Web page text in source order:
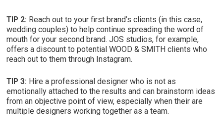
TIP 2: Reach out to your first brand’s clients (in this case,
wedding couples) to help continue spreading the word of
mouth for your second brand. JOS studios, for example,
offers a discount to potential WOOD & SMITH clients who
reach out to them through Instagram.
TIP 3: Hire a professional designer who is not as
emotionally attached to the results and can brainstorm ideas
from an objective point of view, especially when their are
multiple designers working together as a team.